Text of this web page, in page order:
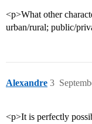
<p>What other
urban/rural; public/
Alexandre 3
<p>It is perfectly